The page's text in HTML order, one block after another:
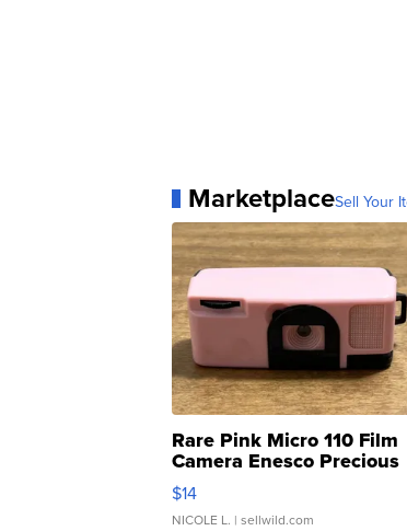
MarketplaceSell Your
Rare Pink Micro 110 Film
Camera Enesco Precious
Moments TD4
$14
NICOLE L. | sellwild.com